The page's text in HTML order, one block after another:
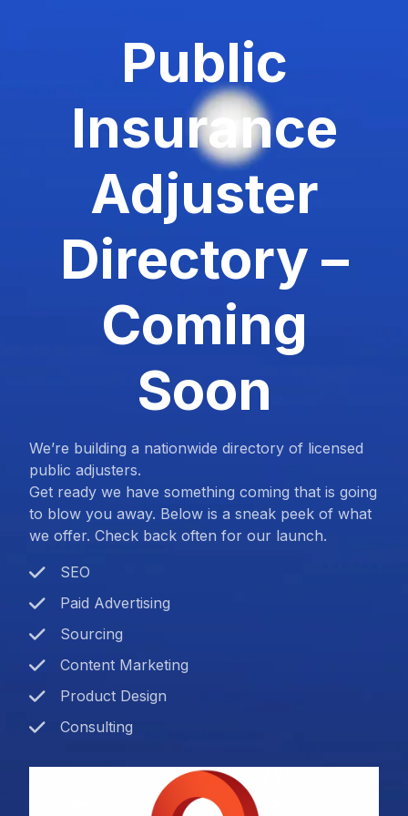
Public
Insurance
Adjuster
Directory –
Coming
Soon
We’re building a nationwide directory of licensed
public adjusters.
Get ready we have something coming that is going
to blow you away. Below is a sneak peek of what
we offer. Check back often for our launch.
SEO
Paid Advertising
Sourcing
Content Marketing
Product Design
Consulting